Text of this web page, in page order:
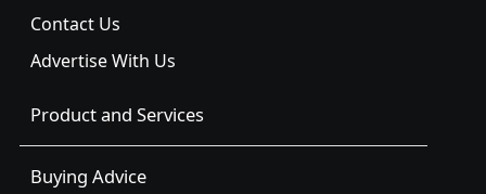
Contact Us
Advertise With Us
Product and Services
Buying Advice